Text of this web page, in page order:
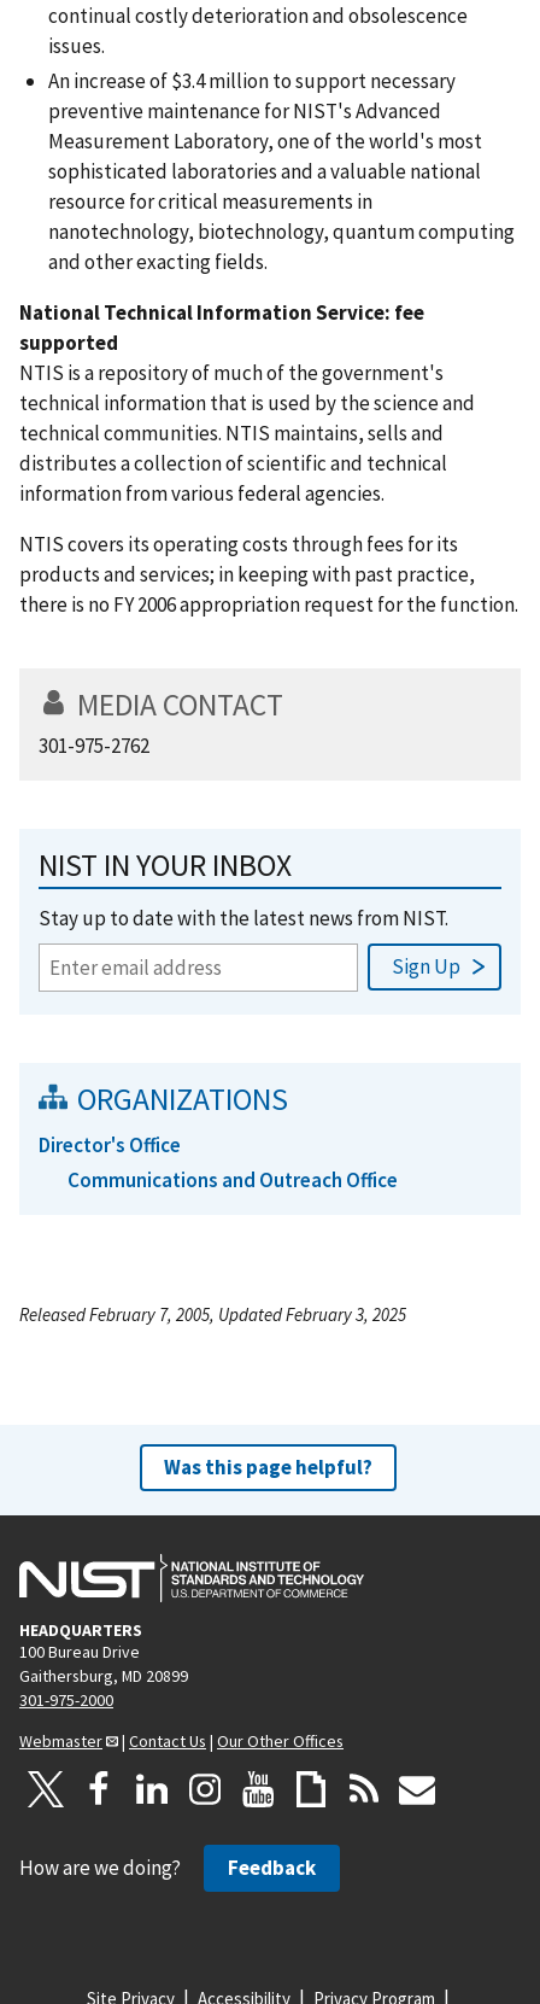
continual costly deterioration and obsolescence
issues.
An increase of $3.4 million to support necessary
preventive maintenance for NIST's Advanced
Measurement Laboratory, one of the world's most
sophisticated laboratories and a valuable national
resource for critical measurements in
nanotechnology, biotechnology, quantum computing
and other exacting fields.
National Technical Information Service: fee
supported
NTIS is a repository of much of the government's
technical information that is used by the science and
technical communities. NTIS maintains, sells and
distributes a collection of scientific and technical
information from various federal agencies.
NTIS covers its operating costs through fees for its
products and services; in keeping with past practice,
there is no FY 2006 appropriation request for the function.
MEDIA CONTACT
301-975-2762
NIST IN YOUR INBOX
Stay up to date with the latest news from NIST.
ORGANIZATIONS
Director's Office
Communications and Outreach Office
Released February 7, 2005, Updated February 3, 2025
Was this page helpful?
HEADQUARTERS
100 Bureau Drive
Gaithersburg, MD 20899
301-975-2000
Webmaster
| Contact Us | Our Other Offices
How are we doing? Feedback
Site Privacy Accessibility Privacy Program